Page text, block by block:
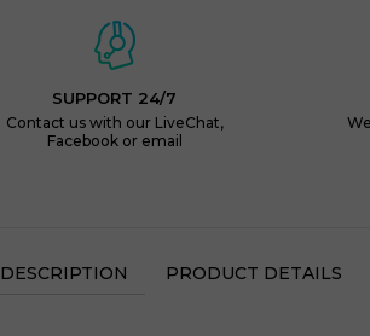
SUPPORT 24/7
Contact us with our LiveChat,
Facebook or email
DESCRIPTION PRODUCT DETAILS